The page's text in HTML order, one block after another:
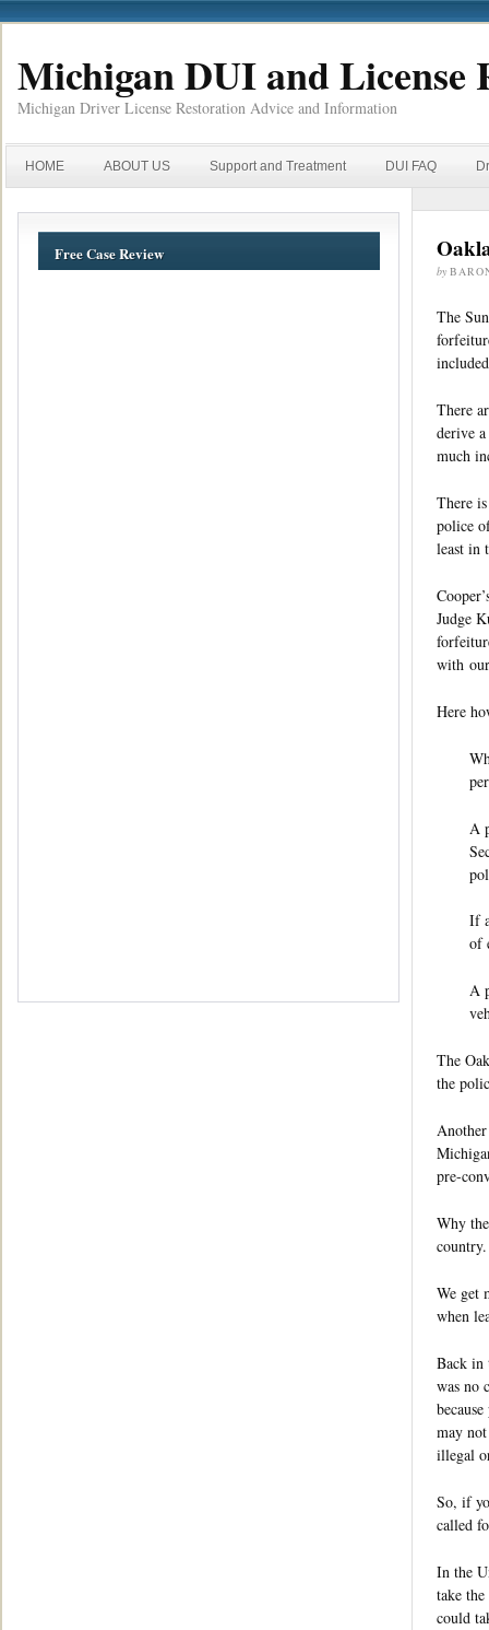
Michigan DUI and License
Michigan Driver License Restoration Advice and Information
HOME ABOUT US Support and Treatment DUI FAQ
by
The
There
derive
much
There
police
least in
Judge
with
Here
A
If
of
A
The
the
pre-
Why
country.
We get
when
Back in
was no
may
illegal
So, if
called
In the
take
could
Free Case Review